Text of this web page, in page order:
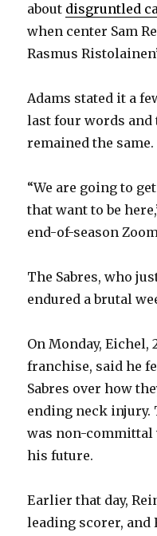
about disgruntled
when center Sam
Rasmus
Adams stated it a
last four words and
remained the same.
“We are going to
that want to be
end-of-season
The Sabres, who
endured a brutal
On Monday, Eichel,
franchise, said he
Sabres over how
ending neck injury.
was non-committal
his future.
Earlier that day,
leading scorer, and